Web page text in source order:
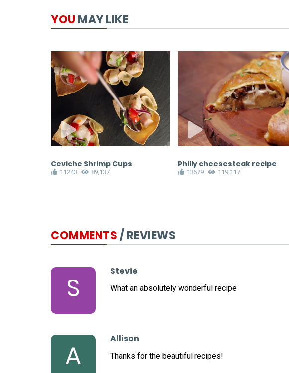
YOU MAY LIKE
Ceviche Shrimp Cups
11243 89,137
Philly cheesesteak recipe
13679 119,117
COMMENTS/ REVIEWS
S
Stevie
What an absolutely wonderful recipe
A
Allison
Thanks for the beautiful recipes!